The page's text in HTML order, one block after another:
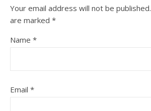
Your email address will not be published.
are marked *
Name *
Email *